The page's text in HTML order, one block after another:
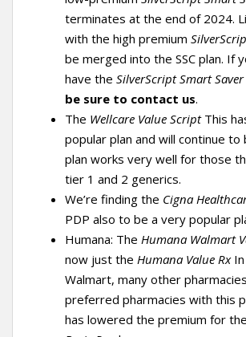
terminates at the end of 2024.
with the high premium
be merged into the SSC plan. If
have the SilverScript Smart Saver
be sure to contact us.
The Wellcare Value ScriptThis
popular plan and will continue to
plan works very well for those
tier 1 and 2 generics.
We’re finding the Cigna
PDP also to be a very popular
Humana: The Humana Walmart
now just the Humana Value RxIn
Walmart, many other
preferred pharmacies with this
has lowered the premium for